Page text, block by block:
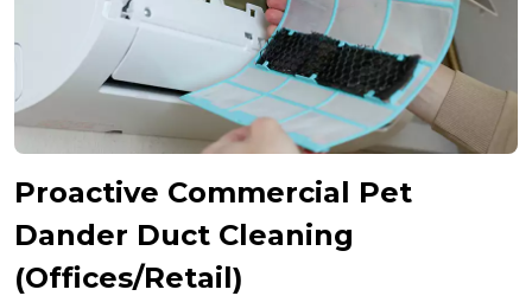
Proactive Commercial Pet
Dander Duct Cleaning
(Offices/Retail)